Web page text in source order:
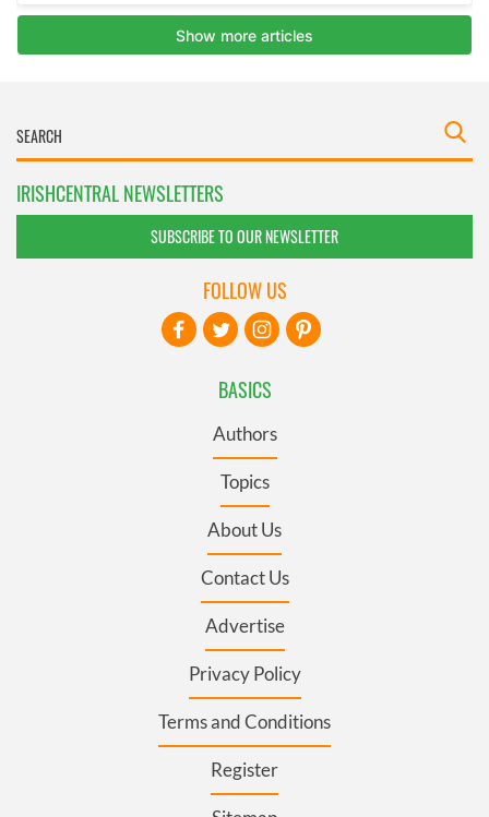
IRISHCENTRAL NEWSLETTERS
SUBSCRIBE TO OUR NEWSLETTER
BASICS
Authors
Topics
About Us
Contact Us
Advertise
Privacy Policy
Terms and Conditions
Register
FOLLOW US